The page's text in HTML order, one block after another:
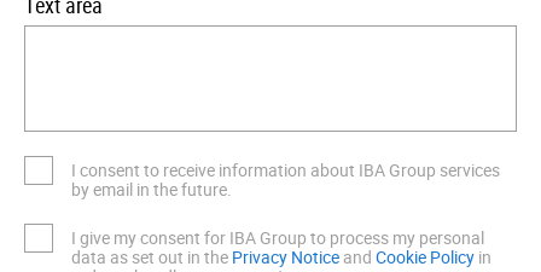
I consent to receive information about IBA Group services
by email in the future.
I give my consent for IBA Group to process my personal
data as set out in the Privacy Notice and Cookie Policy in